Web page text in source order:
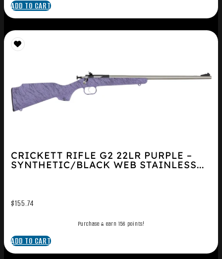
ADD TO CART
CRICKETT RIFLE G2 22LR PURPLE –
SYNTHETIC/BLACK WEB STAINLESS...
$155.74
Purchase & earn 156 points!
ADD TO CART